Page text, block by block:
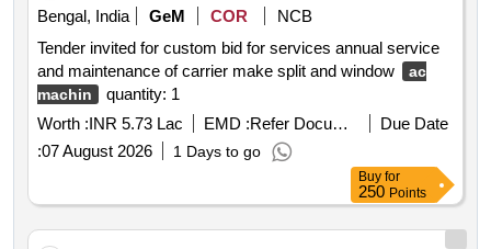
Bengal, India
GeM COR
NCB
Tender invited for custom bid for services annual service
and maintenance of carrier make split and window
ac
machin
quantity: 1
Worth :INR 5.73 Lac EMD : Refer Document
Due Date
:07 August 2026 1 Days to go
Buy for
250 Points